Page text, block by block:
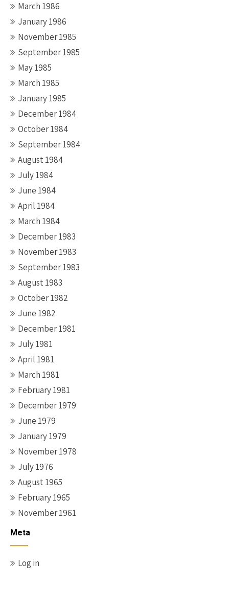
March 1986
January 1986
November 1985
September 1985
May 1985
March 1985
January 1985
December 1984
October 1984
September 1984
August 1984
July 1984
June 1984
April 1984
March 1984
December 1983
November 1983
September 1983
August 1983
October 1982
June 1982
December 1981
July 1981
April 1981
March 1981
February 1981
December 1979
June 1979
January 1979
November 1978
July 1976
August 1965
February 1965
November 1961
Meta
Log in